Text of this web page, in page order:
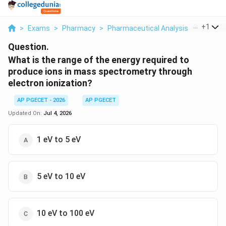
> Exams > Pharmacy > Pharmaceutical Analysis > What
+1
Question.
What is the range of the energy required to
produce ions in mass spectrometry through
electron ionization?
AP PGECET - 2026
AP PGECET
Updated On: Jul 4, 2026
1 eV to 5 eV
5 eV to 10 eV
10 eV to 100 eV